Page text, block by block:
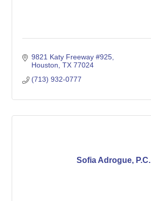
9821 Katy Freeway #925
Houston TX 77024
(713) 932-0777
Sofia Adrogue, P.C.